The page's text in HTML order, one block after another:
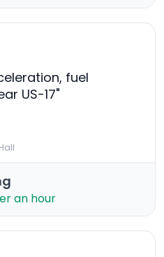
fuel
US-17"
an hour